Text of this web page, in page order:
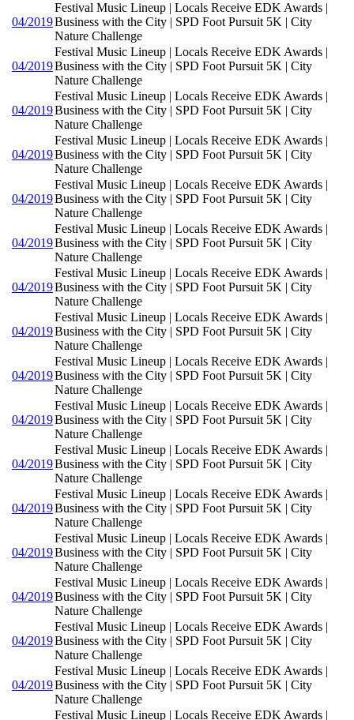
04/2019
Festival Music Lineup | Locals Receive EDK Awards |
Business with the City | SPD Foot Pursuit 5K | City
Nature Challenge
04/2019
Festival Music Lineup | Locals Receive EDK Awards |
Business with the City | SPD Foot Pursuit 5K | City
Nature Challenge
04/2019
Festival Music Lineup | Locals Receive EDK Awards |
Business with the City | SPD Foot Pursuit 5K | City
Nature Challenge
04/2019
Festival Music Lineup | Locals Receive EDK Awards |
Business with the City | SPD Foot Pursuit 5K | City
Nature Challenge
04/2019
Festival Music Lineup | Locals Receive EDK Awards |
Business with the City | SPD Foot Pursuit 5K | City
Nature Challenge
04/2019
Festival Music Lineup | Locals Receive EDK Awards |
Business with the City | SPD Foot Pursuit 5K | City
Nature Challenge
04/2019
Festival Music Lineup | Locals Receive EDK Awards |
Business with the City | SPD Foot Pursuit 5K | City
Nature Challenge
04/2019
Festival Music Lineup | Locals Receive EDK Awards |
Business with the City | SPD Foot Pursuit 5K | City
Nature Challenge
04/2019
Festival Music Lineup | Locals Receive EDK Awards |
Business with the City | SPD Foot Pursuit 5K | City
Nature Challenge
04/2019
Festival Music Lineup | Locals Receive EDK Awards |
Business with the City | SPD Foot Pursuit 5K | City
Nature Challenge
04/2019
Festival Music Lineup | Locals Receive EDK Awards |
Business with the City | SPD Foot Pursuit 5K | City
Nature Challenge
04/2019
Festival Music Lineup | Locals Receive EDK Awards |
Business with the City | SPD Foot Pursuit 5K | City
Nature Challenge
04/2019
Festival Music Lineup | Locals Receive EDK Awards |
Business with the City | SPD Foot Pursuit 5K | City
Nature Challenge
04/2019
Festival Music Lineup | Locals Receive EDK Awards |
Business with the City | SPD Foot Pursuit 5K | City
Nature Challenge
04/2019
Festival Music Lineup | Locals Receive EDK Awards |
Business with the City | SPD Foot Pursuit 5K | City
Nature Challenge
04/2019
Festival Music Lineup | Locals Receive EDK Awards |
Business with the City | SPD Foot Pursuit 5K | City
Nature Challenge
Festival Music Lineup | Locals Receive EDK Awards |